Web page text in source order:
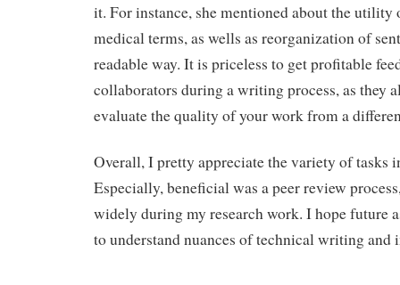
it. For instance, she mentioned about the utility
medical terms, as wells as reorganization of
readable way. It is priceless to get profitable
collaborators during a writing process, as they
evaluate the quality of your work from a
Overall, I pretty appreciate the variety of tasks
Especially, beneficial was a peer review
widely during my research work. I hope future
to understand nuances of technical writing and